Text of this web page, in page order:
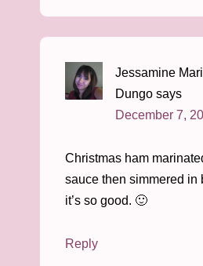
Jessamine
Dungo says
December 7,
Christmas ham
sauce then simmered in
it’s so good. 🙂
Reply